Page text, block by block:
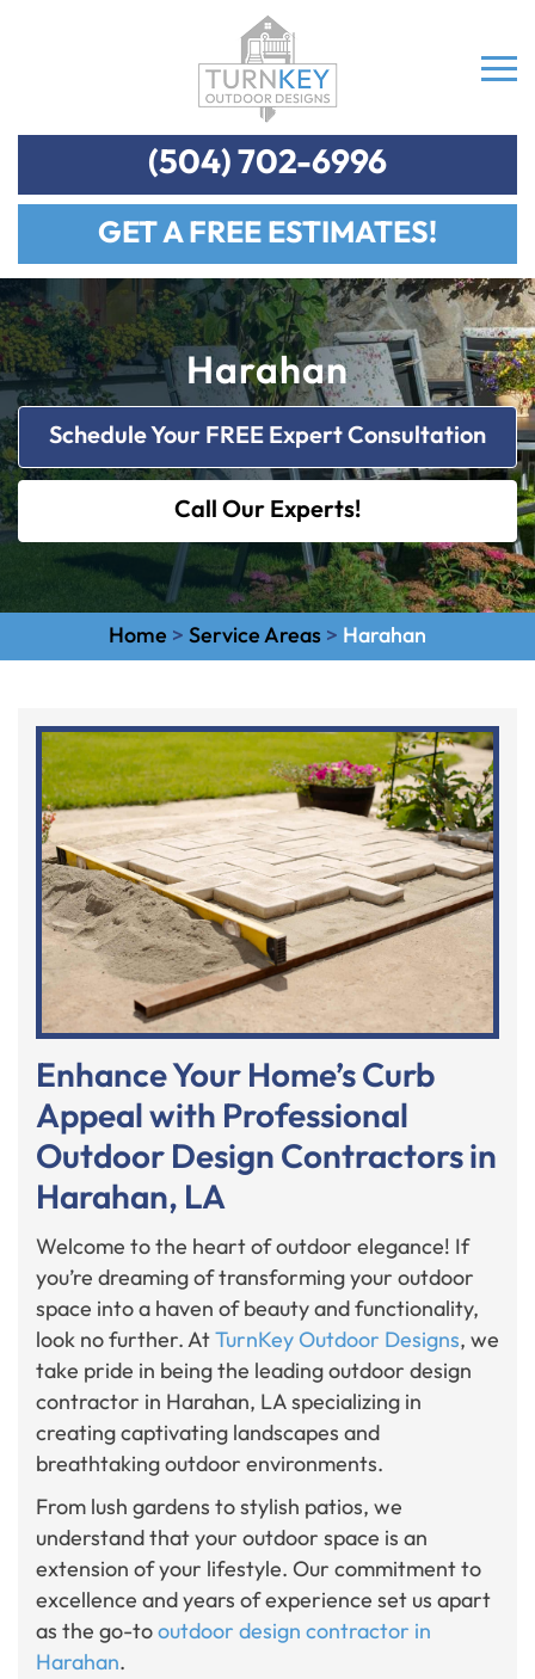
(504) 702-6996
GET A FREE ESTIMATES!
Harahan
Schedule Your FREE Expert Consultation
Call Our Experts!
Home > Service Areas > Harahan
Enhance Your Home’s Curb
Appeal with Professional
Outdoor Design Contractors in
Harahan, LA
Welcome to the heart of outdoor elegance! If
you’re dreaming of transforming your outdoor
space into a haven of beauty and functionality,
look no further. AtTurnKey Outdoor Designs, we
take pride in being the leading outdoor design
contractor in Harahan, LA specializing in
creating captivating landscapes and
breathtaking outdoor environments.
From lush gardens to stylish patios, we
understand that your outdoor space is an
extension of your lifestyle. Our commitment to
excellence and years of experience set us apart
as the go-tooutdoor design contractor in
Harahan.